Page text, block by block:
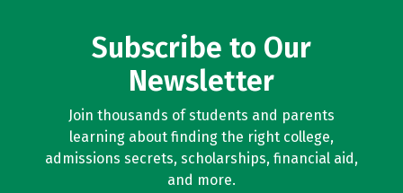
Subscribe to Our
Newsletter
Join thousands of students and parents
learning about finding the right college,
admissions secrets, scholarships, financial aid,
and more.